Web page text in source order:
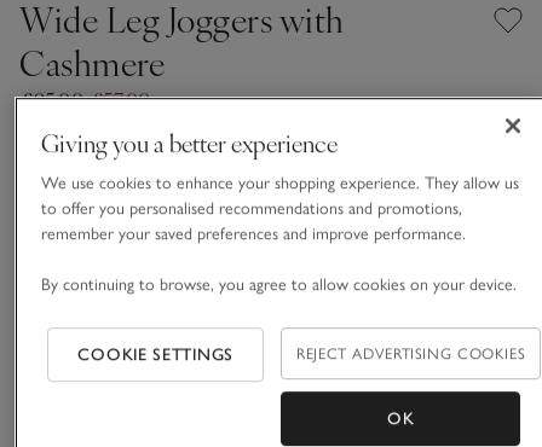
Wide Leg Joggers with
Cashmere
£95.00£57.00
40% Off
Hot Chocolate Marl
XS
S M L XL
Giving you a better experience
We use cookies to enhance your shopping experience. They allow us
to offer you personalised recommendations and promotions,
remember your saved preferences and improve performance.
By continuing to browse, you agree to allow cookies on your device.
COOKIE SETTINGS REJECT ADVERTISING COOKIES
OK